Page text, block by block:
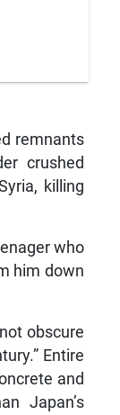
remnants
crushed
killing
who
him down
obscure
Entire
and
Japan’s